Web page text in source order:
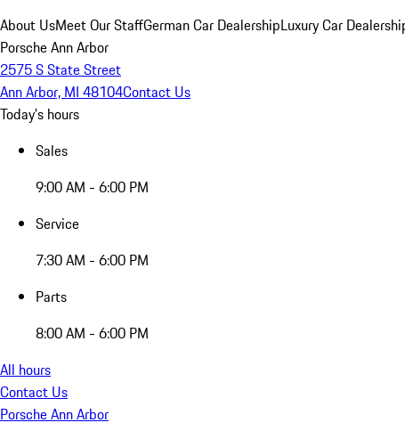
About UsMeet Our StaffGerman Car DealershipLuxury Car
Porsche Ann Arbor
2575 S State Street
Ann Arbor, MI 48104Contact Us
Today's hours
Sales
9:00 AM - 6:00 PM
Service
7:30 AM - 6:00 PM
Parts
8:00 AM - 6:00 PM
All hours
Contact Us
Porsche Ann Arbor